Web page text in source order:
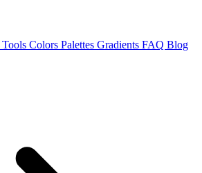
Tools Colors Palettes Gradients FAQ Blog